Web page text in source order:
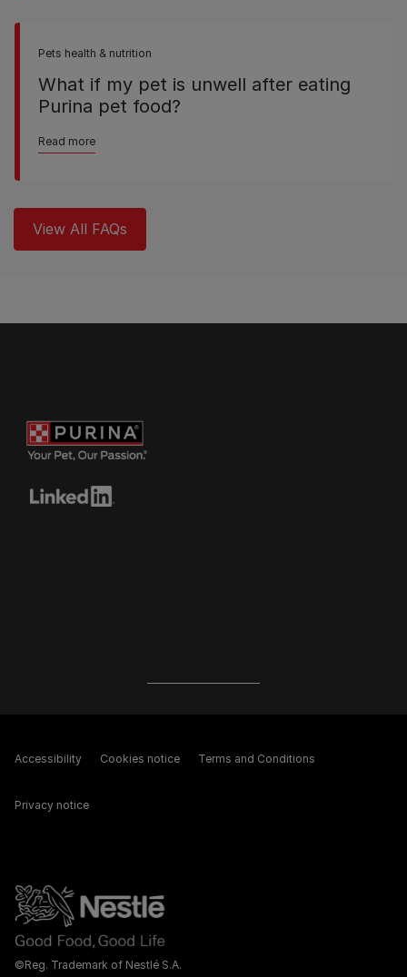
Pets health & nutrition
What if my pet is unwell after eating
Purina pet food?
Read more
View All FAQs
©Reg. Trademark of Nestlé S.A.
Accessibility Cookies notice Terms and Conditions
Privacy notice